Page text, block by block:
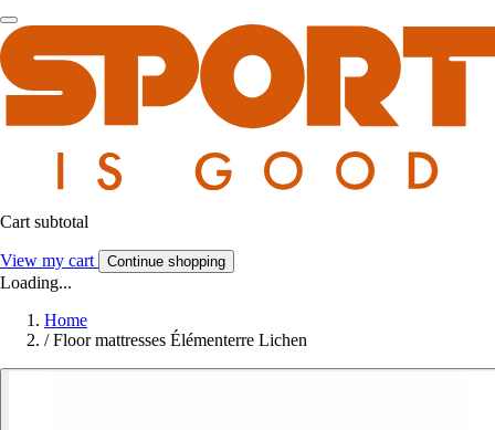
Cart subtotal
View my cart Continue shopping
Loading...
Home
/ Floor mattresses Élémenterre Lichen